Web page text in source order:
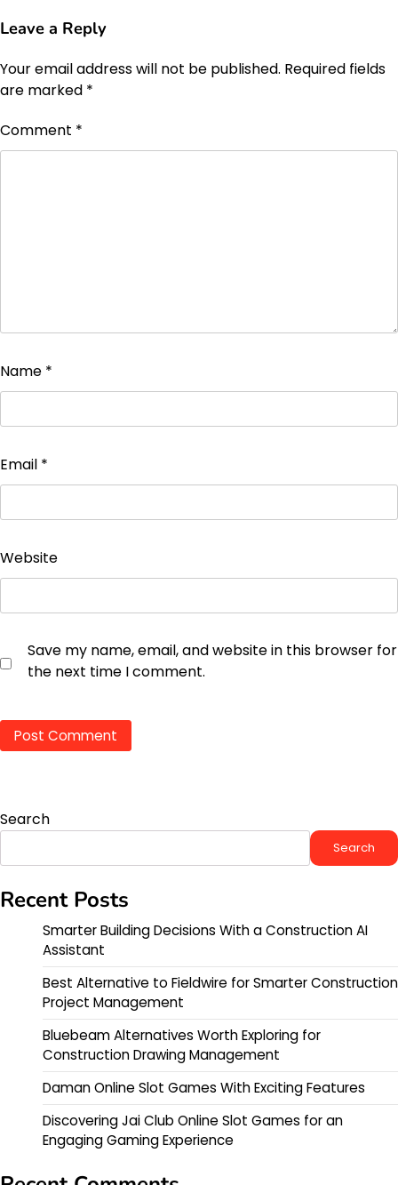
Leave a Reply
Your email address will not be published. Required fields
are marked *
Comment *
Name *
Email *
Website
Save my name, email, and website in this browser for
the next time I comment.
Search
Search
Recent Posts
Smarter Building Decisions With a Construction AI
Assistant
Best Alternative to Fieldwire for Smarter Construction
Project Management
Bluebeam Alternatives Worth Exploring for
Construction Drawing Management
Daman Online Slot Games With Exciting Features
Discovering Jai Club Online Slot Games for an
Engaging Gaming Experience